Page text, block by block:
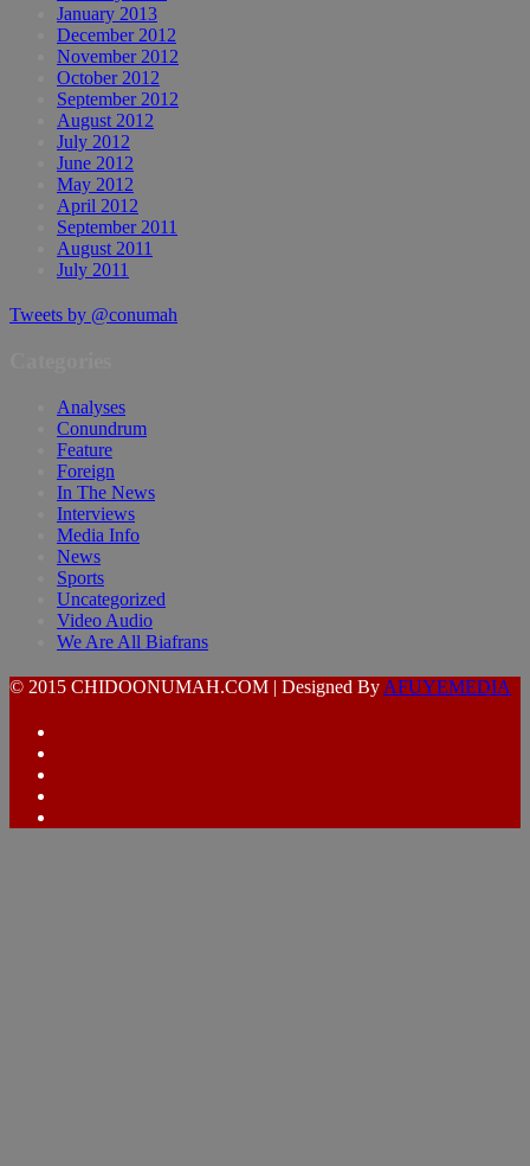
January 2013
December 2012
November 2012
October 2012
September 2012
August 2012
July 2012
June 2012
May 2012
April 2012
September 2011
August 2011
July 2011
Tweets by @conumah
Analyses
Conundrum
Feature
Foreign
In The News
Interviews
Media Info
News
Sports
Uncategorized
Video Audio
We Are All Biafrans
© 2015 CHIDOONUMAH.COM | Designed By AFUYEMEDIA